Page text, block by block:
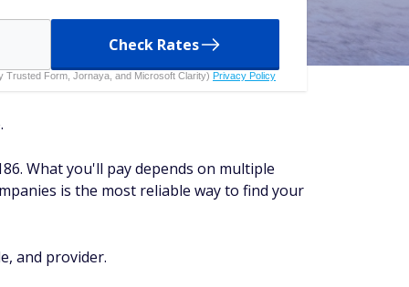
Check Rates
Trusted Form, Jornaya, and Microsoft Clarity) Privacy Policy
What you'll pay depends on multiple
is the most reliable way to find your
and provider.